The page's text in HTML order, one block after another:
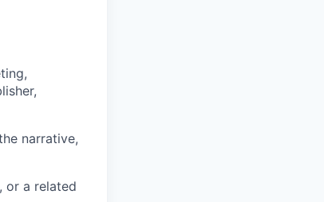
narrative,
or a related